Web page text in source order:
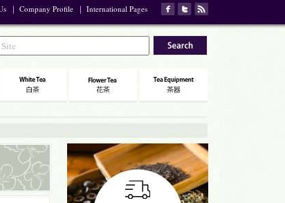
｜ Company Profile ｜ International Pages